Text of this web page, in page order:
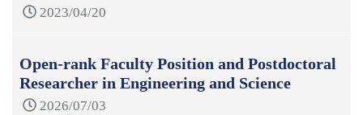
2023/04/20
Open-rank Faculty Position and Postdoctoral
Researcher in Engineering and Science
2026/07/03